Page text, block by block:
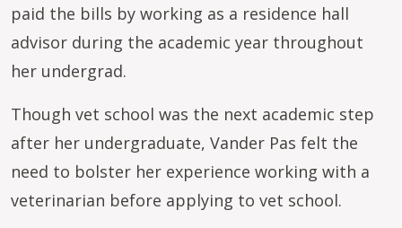
paid the bills by working as a residence hall
advisor during the academic year throughout
her undergrad.
Though vet school was the next academic step
after her undergraduate, Vander Pas felt the
need to bolster her experience working with a
veterinarian before applying to vet school.